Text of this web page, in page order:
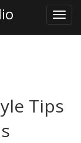
Tips